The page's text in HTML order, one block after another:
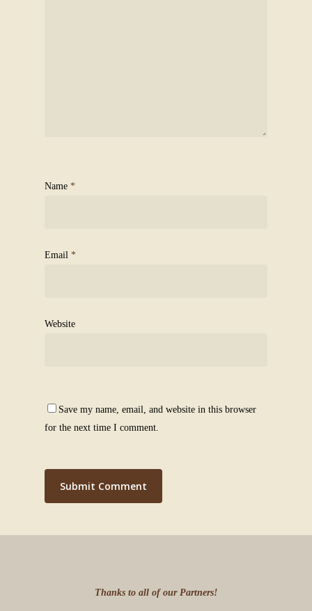
Name *
Email *
Website
Save my name, email, and website in this browser
for the next time I comment.
Thanks to all of our Partners!